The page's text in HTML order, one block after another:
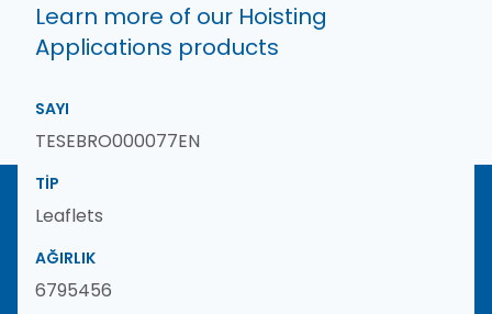
Learn more of our Hoisting
Applications products
SAYI
TESEBRO000077EN
TIP
Leaflets
AĞIRLIK
6795456